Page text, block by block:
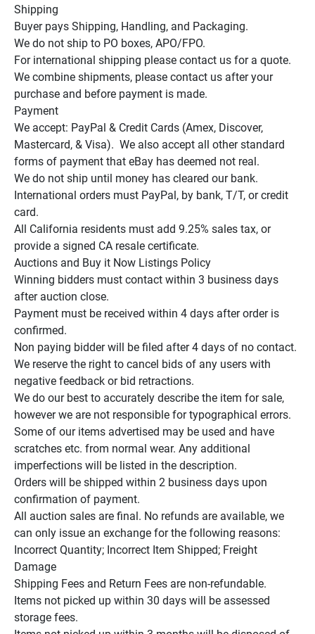
Shipping
Buyer pays Shipping, Handling, and Packaging.
We do not ship to PO boxes, APO/FPO.
For international shipping please contact us for a quote.
We combine shipments, please contact us after your
purchase and before payment is made.
Payment
We accept: PayPal & Credit Cards (Amex, Discover,
Mastercard, & Visa).  We also accept all other standard
forms of payment that eBay has deemed not real.
We do not ship until money has cleared our bank.
International orders must PayPal, by bank, T/T, or credit
card.
All California residents must add 9.25% sales tax, or
provide a signed CA resale certificate.
Auctions and Buy it Now Listings Policy
Winning bidders must contact within 3 business days
after auction close.
Payment must be received within 4 days after order is
confirmed.
Non paying bidder will be filed after 4 days of no contact.
We reserve the right to cancel bids of any users with
negative feedback or bid retractions.
We do our best to accurately describe the item for sale,
however we are not responsible for typographical errors.
Some of our items advertised may be used and have
scratches etc. from normal wear. Any additional
imperfections will be listed in the description.
Orders will be shipped within 2 business days upon
confirmation of payment.
All auction sales are final. No refunds are available, we
can only issue an exchange for the following reasons:
Incorrect Quantity; Incorrect Item Shipped; Freight
Damage
Shipping Fees and Return Fees are non-refundable.
Items not picked up within 30 days will be assessed
storage fees.